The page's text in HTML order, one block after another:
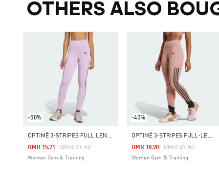
OTHERS ALSO
-50%
O
PTIMÉ 3-STRIPES FULL LENGTH LEGGINGS
Price Reduced From
OMR 31.50To
OMR 15.71
Women Gym & Training
-40%
O
PTIMÉ 3-STRIPES FULL-LENGTH LEGGINGS
Price Reduced From
OMR 31.50To
OMR 18.90
Women Gym & Training